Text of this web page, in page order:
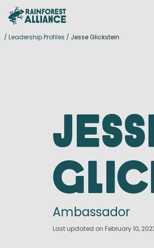
/ Leadership Profiles / Jesse Glickstein
Ambassador
Last updated on February 10,